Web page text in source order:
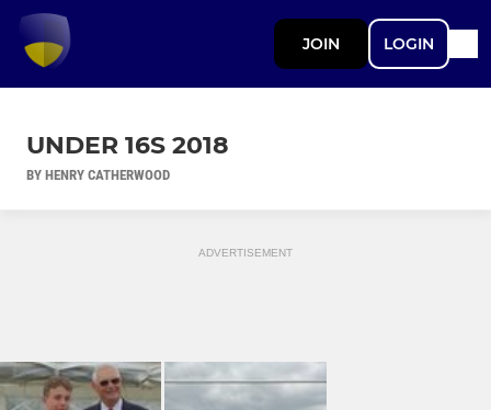
JOIN LOGIN
UNDER 16S 2018
BY HENRY CATHERWOOD
ADVERTISEMENT